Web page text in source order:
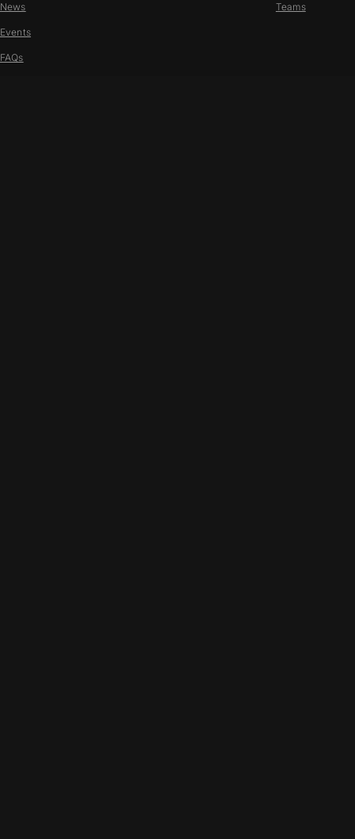
News
Events
FAQs
Teams